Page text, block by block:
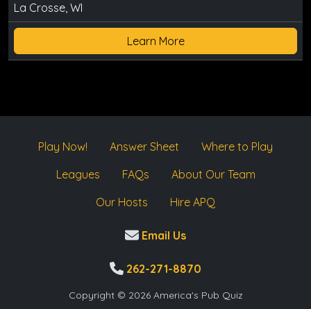
La Crosse, WI
Learn More
Play Now! Answer Sheet
Where to Play
Leagues
FAQs
About Our Team
Our Hosts
Hire APQ
Email Us
262-271-8870
Copyright © 2026 America's Pub Quiz